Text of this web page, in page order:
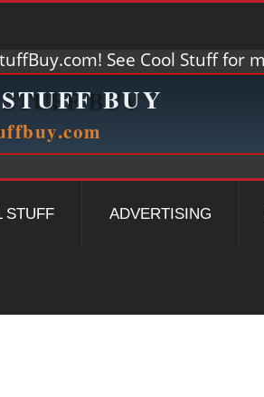
See Cool Stuff for
STUFF ADVERTISING